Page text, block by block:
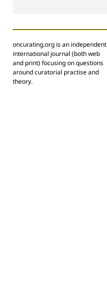
oncurating.org is an independent
international journal (both web
and print) focusing on questions
around curatorial practise and
theory.